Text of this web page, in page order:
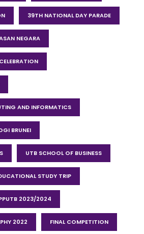
39TH NATIONAL DAY PARADE
NEGARA
AND INFORMATICS
BRUNEI
UTB SCHOOL OF BUSINESS
STUDY TRIP
2023/2024
2022 FINAL COMPETITION